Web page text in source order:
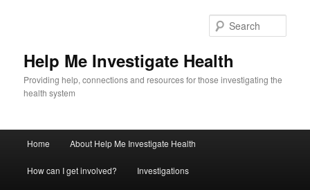
Help Me Investigate Health
Providing help, connections and resources for those investigating the
health system
Skip
to
Home About Help Me Investigate Health
How can I get involved? Investigations